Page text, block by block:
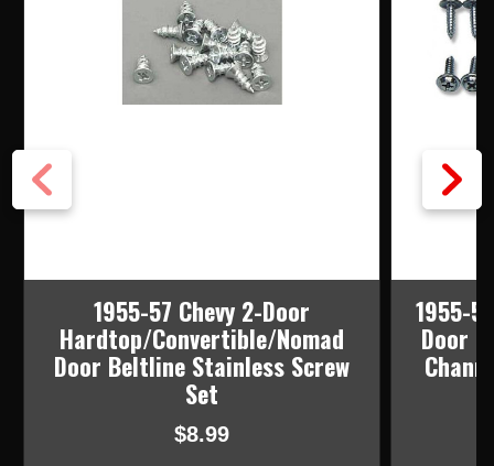
1955-57 Chevy 2-Door
Hardtop/Convertible/Nomad
Door Beltline Stainless Screw
Set
$8.99
1955-
Door